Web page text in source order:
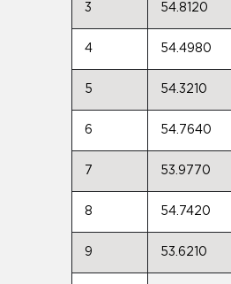
3 54.8120
4 54.4980
5 54.3210
6 54.7640
7 53.9770
8 54.7420
9 53.6210